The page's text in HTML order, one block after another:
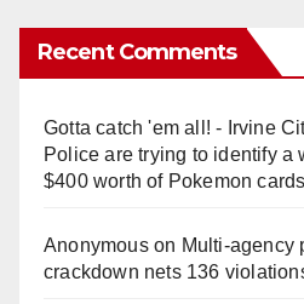
Recent Comments
Gotta catch 'em all! - Irvine
Police are trying to identify a
$400 worth of Pokemon cards
Anonymouson Multi‑agency
crackdown nets 136